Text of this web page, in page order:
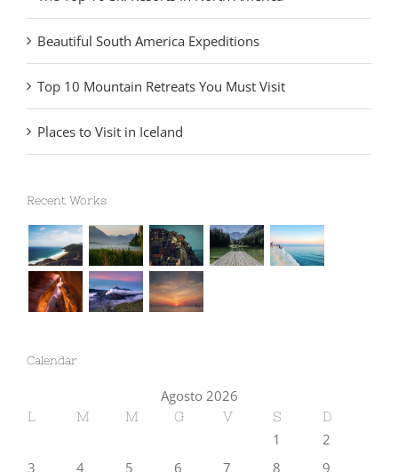
Beautiful South America Expeditions
Top 10 Mountain Retreats You Must Visit
Places to Visit in Iceland
Recent Works
Calendar
Agosto 2026
L M M G V S D
1
2
3
4 5 6 7 8
9